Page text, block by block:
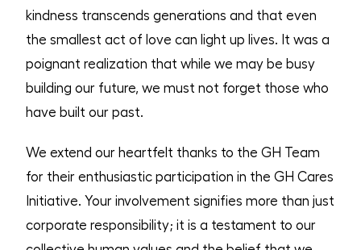
kindness transcends generations and that even
the smallest act of love can light up lives. It was a
poignant realization that while we may be busy
building our future, we must not forget those who
have built our past.
We extend our heartfelt thanks to the GH Team
for their enthusiastic participation in the GH Cares
Initiative. Your involvement signifies more than just
corporate responsibility; it is a testament to our